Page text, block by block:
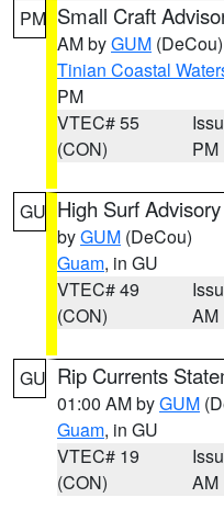
PM Small Craft
AM byGUM (DeCou)
Tinian Coastal
PM
VTEC# 55
(CON)
PM
GU High Surf Advisory
byGUM (DeCou)
Guam, in GU
VTEC# 49
(CON)
AM
GU Rip Currents
01:00 AM byGUM
Guam, in GU
VTEC# 19
(CON)
AM